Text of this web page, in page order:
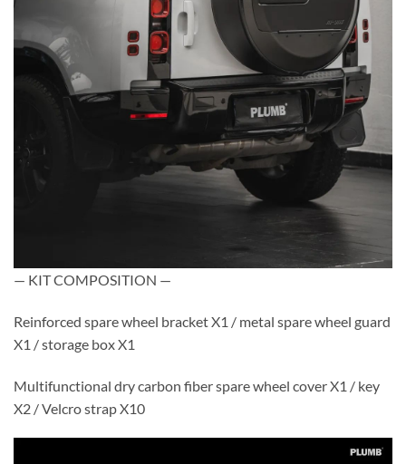
— KIT COMPOSITION —
Reinforced spare wheel bracket X1 / metal spare wheel guard
X1 / storage box X1
Multifunctional dry carbon fiber spare wheel cover X1 / key
X2 / Velcro strap X10